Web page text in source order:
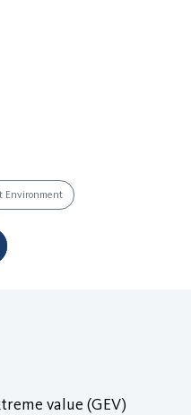
Environment
value (GEV)